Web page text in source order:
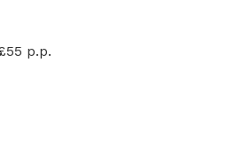
p.p.